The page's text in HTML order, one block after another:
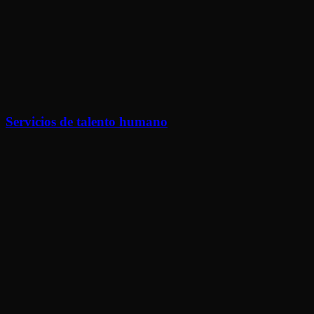
Servicios de talento humano